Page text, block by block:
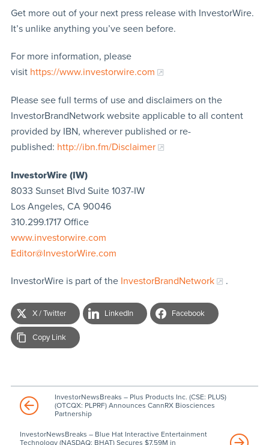
Get more out of your next press release with InvestorWire.
It’s unlike anything you’ve seen before.
For more information, please
visit https://www.investorwire.com
Please see full terms of use and disclaimers on the
InvestorBrandNetwork website applicable to all content
provided by IBN, wherever published or re-
published: http://ibn.fm/Disclaimer
InvestorWire (IW)
8033 Sunset Blvd Suite 1037-IW
Los Angeles, CA 90046
310.299.1717 Office
www.investorwire.com
Editor@InvestorWire.com
InvestorWire is part of the InvestorBrandNetwork .
X / Twitter LinkedIn Facebook
Copy Link
InvestorNewsBreaks – Plus Products Inc. (CSE: PLUS)
(OTCQX: PLPRF) Announces CannRX Biosciences
Partnership
InvestorNewsBreaks – Blue Hat Interactive Entertainment
Technology (NASDAQ: BHAT) Secures $7.59M in